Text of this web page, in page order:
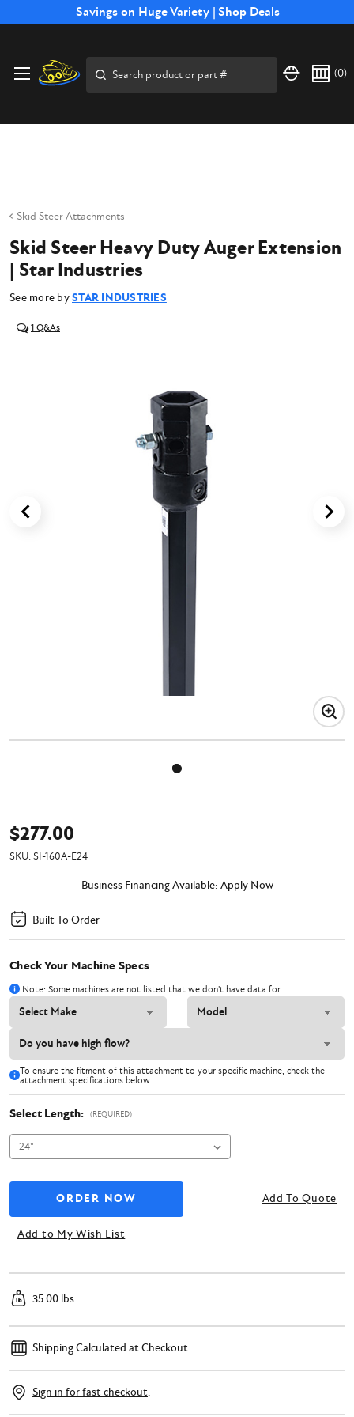
Savings on Huge Variety | Shop Deals
Free Shipping on Select SSB Attachments |Shop Now
(0)
Skid Steer Attachments
Skid Steer Heavy Duty Auger Extension
| Star Industries
See more bySTAR INDUSTRIES
1
$277.00
SKU:SI-160A-E24
Business Financing Available: Apply Now
Built To Order
Check Your Machine Specs
Note: Some machines are not listed that we don't have data for.
To ensure the fitment of this attachment to your specific machine, check the
attachment specifications below.
Select Length: (REQUIRED)
Add To Quote
Add to My Wish List
35.00 lbs
Shipping Calculated at Checkout
Sign in for fast checkout.